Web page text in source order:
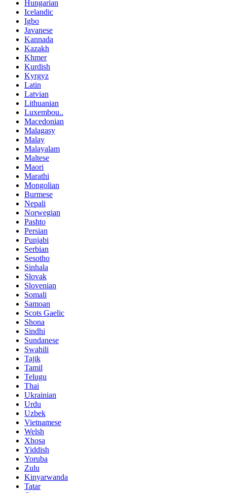
Hungarian
Icelandic
Igbo
Javanese
Kannada
Kazakh
Khmer
Kurdish
Kyrgyz
Latin
Latvian
Lithuanian
Luxembou..
Macedonian
Malagasy
Malay
Malayalam
Maltese
Maori
Marathi
Mongolian
Burmese
Nepali
Norwegian
Pashto
Persian
Punjabi
Serbian
Sesotho
Sinhala
Slovak
Slovenian
Somali
Samoan
Scots Gaelic
Shona
Sindhi
Sundanese
Swahili
Tajik
Tamil
Telugu
Thai
Ukrainian
Urdu
Uzbek
Vietnamese
Welsh
Xhosa
Yiddish
Yoruba
Zulu
Kinyarwanda
Tatar